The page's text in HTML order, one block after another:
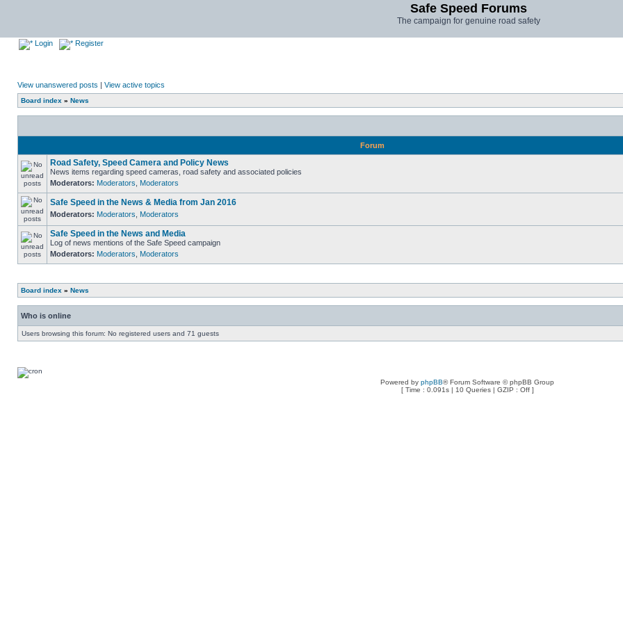
Safe Speed Forums
The campaign for genuine road safety
Login Register
View unanswered posts | View active topics
Board index » News
Forum
Road Safety, Speed Camera and Policy News
News items regarding speed cameras, road safety and associated policies
Moderators: Moderators Moderators
Safe Speed in the News & Media from Jan 2016
Moderators: Moderators Moderators
Safe Speed in the News and Media
Log of news mentions of the Safe Speed campaign
Moderators: Moderators Moderators
Board index » News
Who is online
Users browsing this forum: No registered users and 71 guests
Powered by phpBB® Forum Software © phpBB Group
[ Time : 0.091s | 10 Queries | GZIP : Off ]